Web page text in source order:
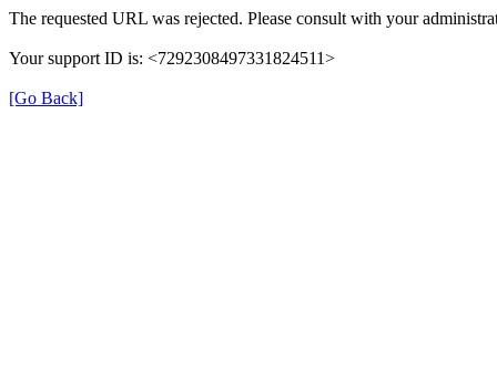
The requested URL was rejected. Please consult with your
Your support ID is: <7292308497331824511>
[Go Back]